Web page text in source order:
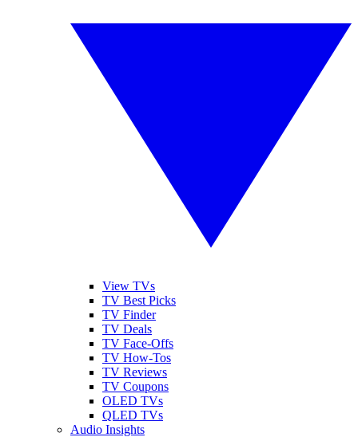
View TVs
TV Best Picks
TV Finder
TV Deals
TV Face-Offs
TV How-Tos
TV Reviews
TV Coupons
OLED TVs
QLED TVs
Audio Insights